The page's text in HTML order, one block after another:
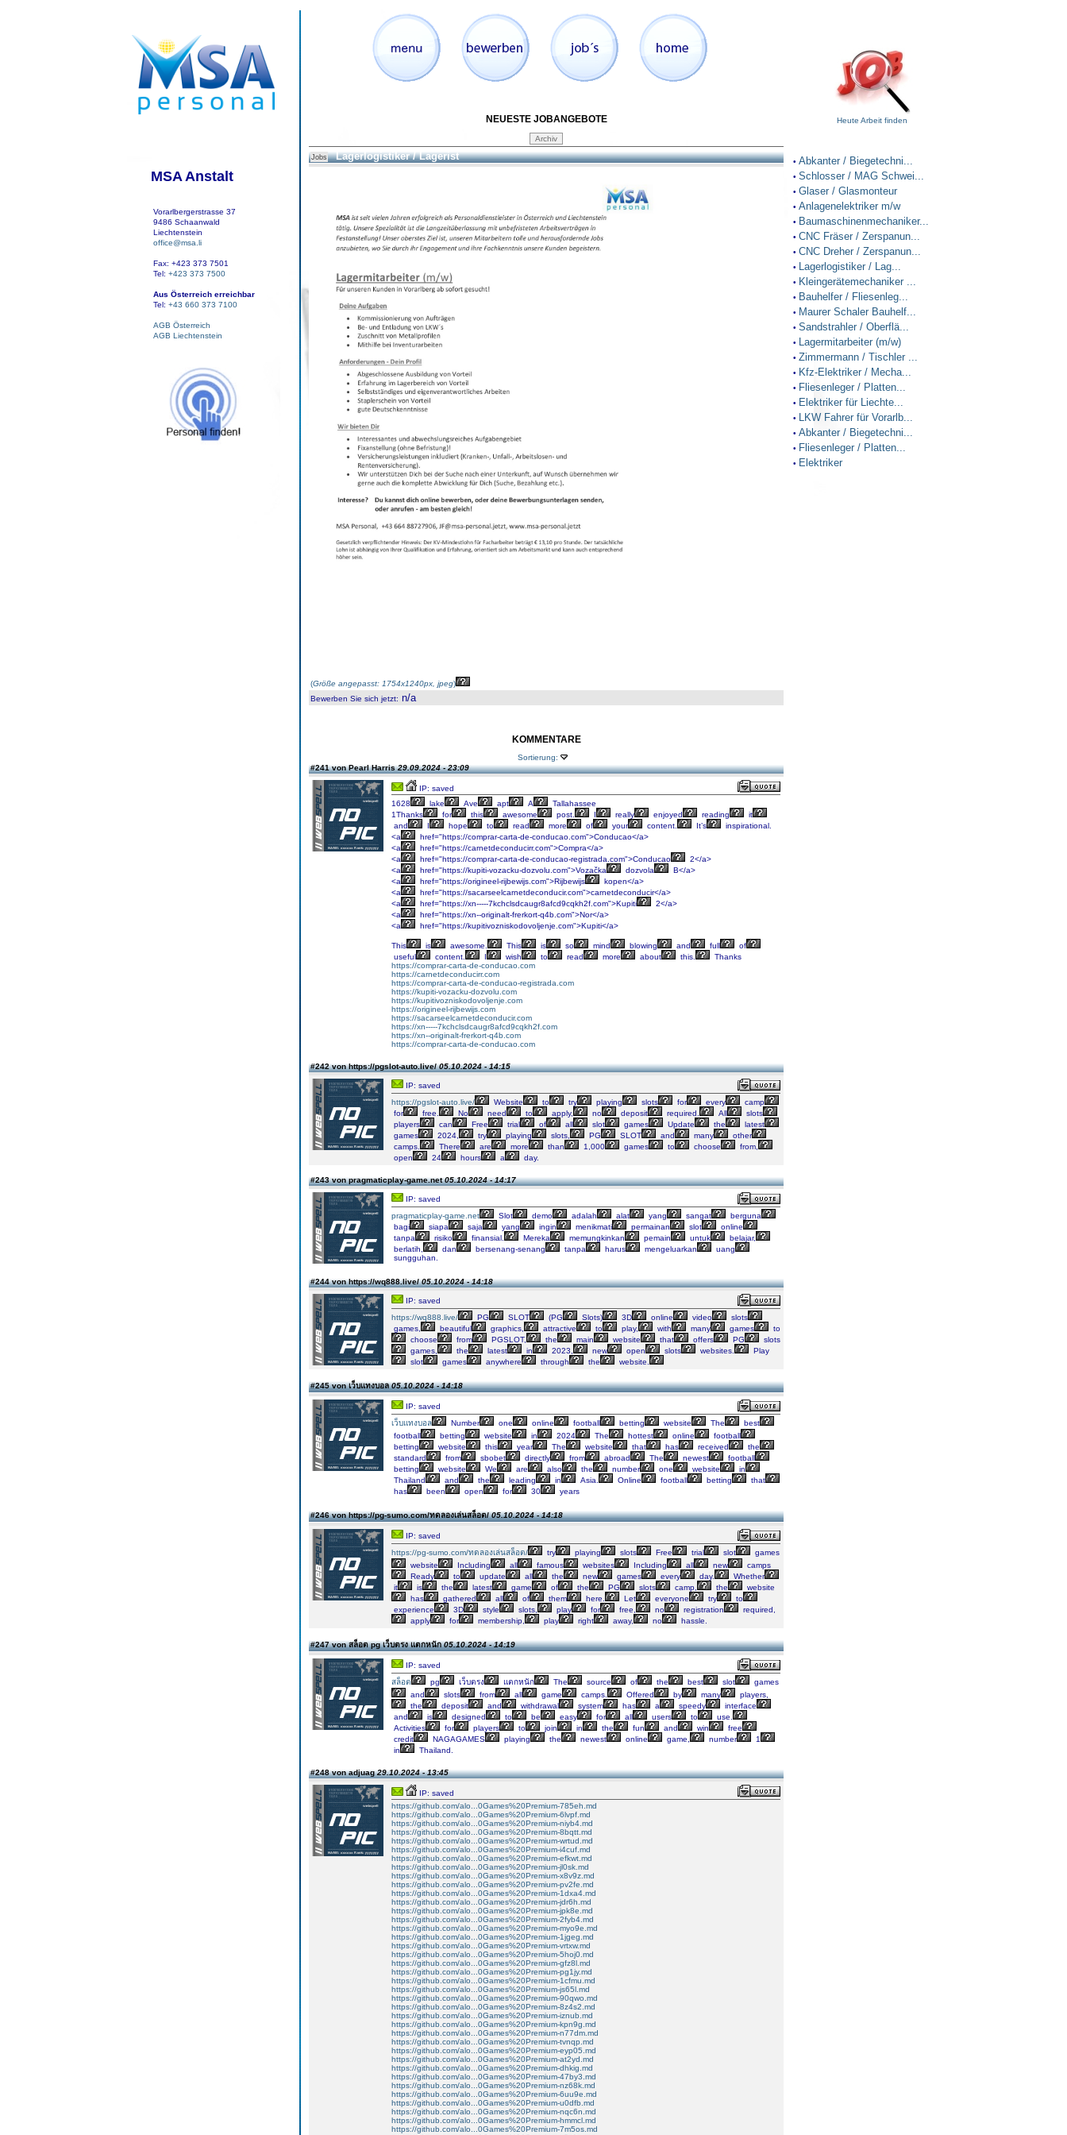
MSA Anstalt
Vorarlbergerstrasse 37
9486 Schaanwald
Liechtenstein
office@msa.li
Fax: +423 373 7501
Tel: +423 373 7500
Aus Österreich erreichbar
Tel: +43 660 373 7100
AGB Österreich
AGB Liechtenstein
NEUESTE JOBANGEBOTE
Jobs Lagerlogistiker / Lagerist
(Größe angepasst: 1754x1240px, jpeg)
Bewerben Sie sich jetzt: n/a
KOMMENTARE
Sortierung:
#241 von Pearl Harris29.09.2024 - 23:09
IP: saved
1628
lake Ave apt A
Tallahassee
1Thanks
for this awesome post. I really enjoyed reading
it
and
I hope to read more of your content. It’s
inspirational.
<a
href="https://comprar-carta-de-conducao.com">Conducao</a>
<a
href="https://carnetdeconducirr.com">Compra</a>
<a
href="https://comprar-carta-de-conducao-registrada.com">Conducao
2</a>
<a
href="https://kupiti-vozacku-dozvolu.com">Vozačka dozvola
B</a>
<a
href="https://origineel-rijbewijs.com">Rijbewijs
kopen</a>
<a
href="https://sacarseelcarnetdeconducir.com">carnetdeconducir</a>
<a
href="https://xn-----7kchclsdcaugr8afcd9cqkh2f.com">Kupiti
2</a>
<a
href="https://xn--originalt-frerkort-q4b.com">Nor</a>
<a
href="https://kupitivozniskodovoljenje.com">Kupiti</a>
This is awesome. This is so mind blowing and full
of
useful
content. I wish to read more about this.
Thanks
https://comprar-carta-de-conducao.com
https://carnetdeconducirr.com
https://comprar-carta-de-conducao-registrada.com
https://kupiti-vozacku-dozvolu.com
https://kupitivozniskodovoljenje.com
https://origineel-rijbewijs.com
https://sacarseelcarnetdeconducir.com
https://xn-----7kchclsdcaugr8afcd9cqkh2f.com
https://xn--originalt-frerkort-q4b.com
https://comprar-carta-de-conducao.com
#242 von https://pgslot-auto.live/05.10.2024 - 14:15
IP: saved
https://pgslot-auto.live/
Website to try playing slots for every
camp
for
free. No need to apply, no deposit required. All
slots
players
can Free trial of all slot games Update the
latest
games
2024, try playing slots, PG SLOT and many
other
camps.
There are more than 1,000 games to choose
from,
open
24 hours a day.
#243 von pragmaticplay-game.net05.10.2024 - 14:17
IP: saved
pragmaticplay-game.net
Slot demo adalah alat yang sangat
berguna
bagi
siapa saja yang ingin menikmati permainan slot
online
tanpa
risiko finansial. Mereka memungkinkan pemain untuk
belajar,
berlatih,
dan bersenang-senang tanpa harus mengeluarkan
uang
sungguhan.
#244 von https://wq888.live/05.10.2024 - 14:18
IP: saved
https://wq888.live/
PG SLOT (PG Slots) 3D online video
slots
games,
beautiful graphics, attractive to play, with many games
to
choose
from PGSLOT, the main website that offers PG
slots
games,
the latest in 2023, new open slots websites.
Play
slot
games anywhere through the website.
#245 von เว็บแทงบอล05.10.2024 - 14:18
IP: saved
เว็บแทงบอล
Number one online football betting website The
best
football
betting website in 2024 The hottest online
football
betting
website this year The website that has received
the
standard
from sbobet directly from abroad The newest
football
betting
website We are also the number one website
in
Thailand
and the leading in Asia. Online football betting
that
has
been open for 30 years
#246 von https://pg-sumo.com/ทดลองเล่นสล็อต/05.10.2024 - 14:18
IP: saved
https://pg-sumo.com/ทดลองเล่นสล็อต/
try playing slots Free trial slot
games
website
Including all famous websites Including all new
camps
Ready
to update all the new games every day.
Whether
it
is the latest game of the PG slots camp, the
website
has
gathered all of them here. Let everyone try
to
experience
3D style slots, play for free, no registration
required,
apply
for membership, play right away, no hassle.
#247 von สล็อต pg เว็บตรง แตกหนัก05.10.2024 - 14:19
IP: saved
สล็อต
pg เว็บตรง แตกหนัก The source of the best slot
games
and
slots from all game camps. Offered by many
players,
the
deposit and withdrawal system has a speedy
interface
and
is designed to be easy for all users to
use.
Activities
for players to join in the fun and win
free
credit
NAGAGAMES playing the newest online game, number
1
in
Thailand.
#248 von adjuag29.10.2024 - 13:45
IP: saved
https://github.com/alo...0Games%20Premium-785eh.md
https://github.com/alo...0Games%20Premium-6lvpf.md
https://github.com/alo...0Games%20Premium-niyb4.md
https://github.com/alo...0Games%20Premium-8bqtt.md
https://github.com/alo...0Games%20Premium-wrtud.md
https://github.com/alo...0Games%20Premium-i4cuf.md
https://github.com/alo...0Games%20Premium-efkwt.md
https://github.com/alo...0Games%20Premium-jl0sk.md
https://github.com/alo...0Games%20Premium-x8v9z.md
https://github.com/alo...0Games%20Premium-pv2fe.md
https://github.com/alo...0Games%20Premium-1dxa4.md
https://github.com/alo...0Games%20Premium-jdr6h.md
https://github.com/alo...0Games%20Premium-jpk8e.md
https://github.com/alo...0Games%20Premium-2fyb4.md
https://github.com/alo...0Games%20Premium-myo9e.md
https://github.com/alo...0Games%20Premium-1jgeg.md
https://github.com/alo...0Games%20Premium-vrtxw.md
https://github.com/alo...0Games%20Premium-5hoj0.md
https://github.com/alo...0Games%20Premium-gfz8l.md
https://github.com/alo...0Games%20Premium-pg1jy.md
https://github.com/alo...0Games%20Premium-1cfmu.md
https://github.com/alo...0Games%20Premium-js65l.md
https://github.com/alo...0Games%20Premium-90qwo.md
https://github.com/alo...0Games%20Premium-8z4s2.md
https://github.com/alo...0Games%20Premium-iznub.md
https://github.com/alo...0Games%20Premium-kpn9g.md
https://github.com/alo...0Games%20Premium-n77dm.md
https://github.com/alo...0Games%20Premium-tvnqp.md
https://github.com/alo...0Games%20Premium-eyp05.md
https://github.com/alo...0Games%20Premium-at2yd.md
https://github.com/alo...0Games%20Premium-dhkig.md
https://github.com/alo...0Games%20Premium-47by3.md
https://github.com/alo...0Games%20Premium-nz68k.md
https://github.com/alo...0Games%20Premium-6uu9e.md
https://github.com/alo...0Games%20Premium-u0dfb.md
https://github.com/alo...0Games%20Premium-nqc6n.md
https://github.com/alo...0Games%20Premium-hmmcl.md
https://github.com/alo...0Games%20Premium-7m5os.md
Heute Arbeit finden
• Abkanter / Biegetechni...
• Schlosser / MAG Schwei...
• Glaser / Glasmonteur
• Anlagenelektriker m/w
• Baumaschinenmechaniker...
• CNC Fräser / Zerspanun...
• CNC Dreher / Zerspanun...
• Lagerlogistiker / Lag...
• Kleingerätemechaniker ...
• Bauhelfer / Fliesenleg...
• Maurer Schaler Bauhelf...
• Sandstrahler / Oberflä...
• Lagermitarbeiter (m/w)
• Zimmermann / Tischler ...
• Kfz-Elektriker / Mecha...
• Fliesenleger / Platten...
• Elektriker für Liechte...
• LKW Fahrer für Vorarlb...
• Abkanter / Biegetechni...
• Fliesenleger / Platten...
• Elektriker